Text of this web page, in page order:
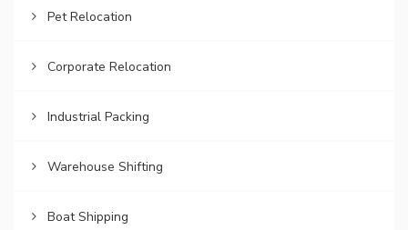
Pet Relocation
Corporate Relocation
Industrial Packing
Warehouse Shifting
Boat Shipping